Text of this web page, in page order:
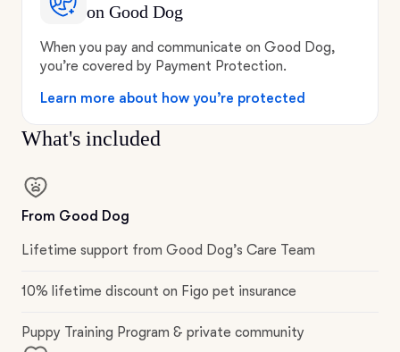
on Good Dog
When you pay and communicate on Good Dog,
you’re covered by Payment Protection.
Learn more about how you’re protected
What's included
From Good Dog
Lifetime support from Good Dog’s Care Team
10% lifetime discount on Figo pet insurance
Puppy Training Program & private community